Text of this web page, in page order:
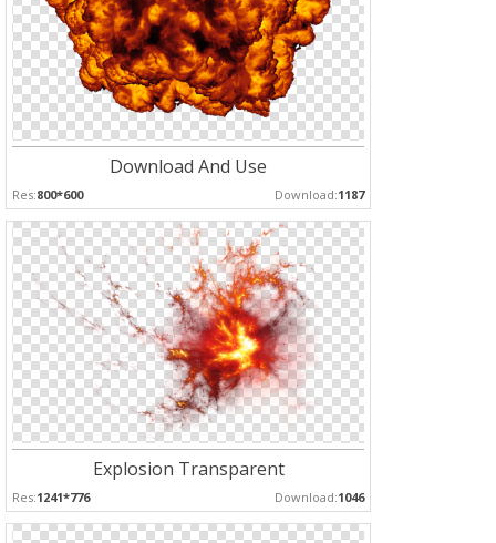
Download And Use
Res:800*600 Download:1187
Explosion Transparent
Res:1241*776 Download:1046